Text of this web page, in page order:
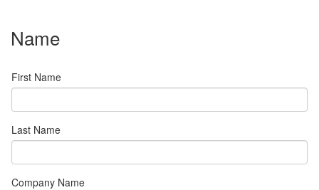
Name
First Name
Last Name
Company Name